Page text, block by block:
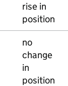
rise in
position
no
change
in
position